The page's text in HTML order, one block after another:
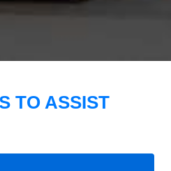
TO ASSIST